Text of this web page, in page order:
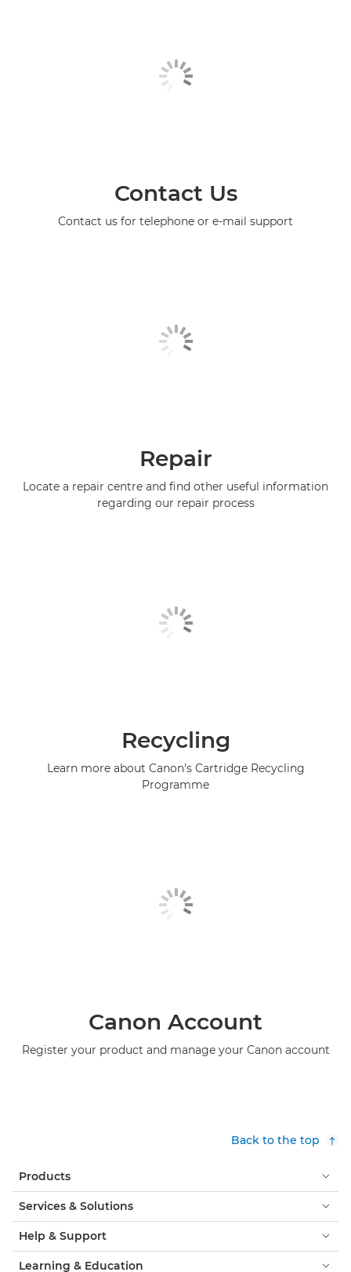
Contact Us
Contact us for telephone or e-mail support
Repair
Locate a repair centre and find other useful information
regarding our repair process
Recycling
Learn more about Canon's Cartridge Recycling
Programme
Canon Account
Register your product and manage your Canon account
Back to the top
Products
Services & Solutions
Help & Support
Learning & Education